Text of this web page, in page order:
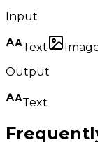
Input
Text
Output
Text